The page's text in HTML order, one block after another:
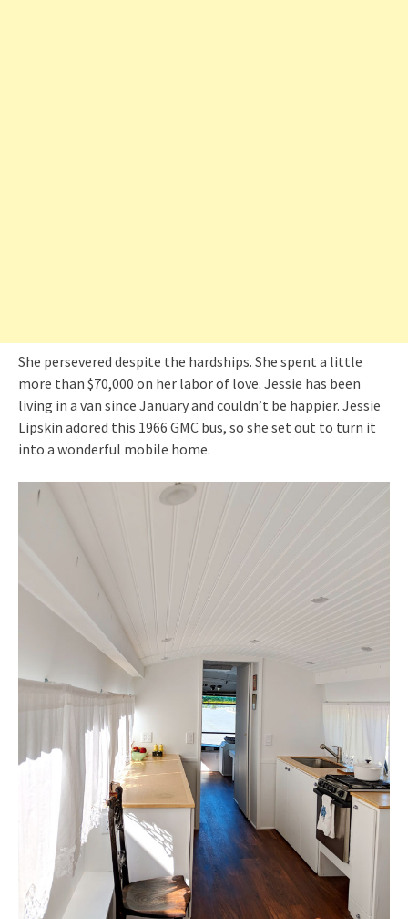
She persevered despite the hardships. She spent a little
more than $70,000 on her labor of love. Jessie has been
living in a van since January and couldn’t be happier. Jessie
Lipskin adored this 1966 GMC bus, so she set out to turn it
into a wonderful mobile home.